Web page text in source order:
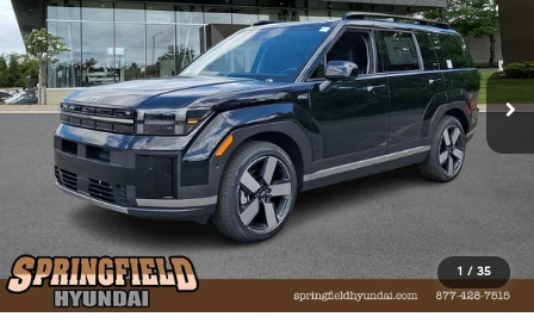
1 / 35